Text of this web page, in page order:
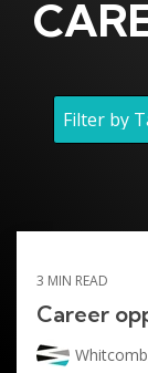
3 MIN READ
Career